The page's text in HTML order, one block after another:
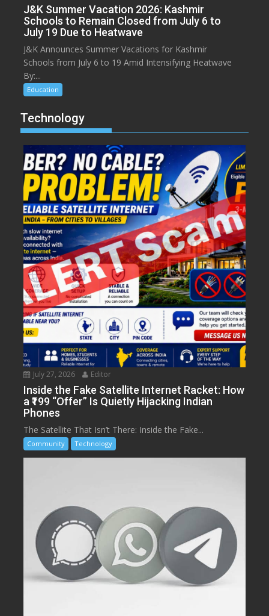
J&K Summer Vacation 2026: Kashmir
Schools to Remain Closed from July 6 to
July 19 Due to Heatwave
J&K Announces Summer Vacations for Kashmir
Schools from July 6 to 19 Amid Intensifying Heatwave
By:...
Education
Technology
July 27, 2026 Editor
Inside the Fake Satellite Internet Racket: How
a ₹199 “Offer” Is Quietly Hijacking Indian
Phones
The Satellite That Isn’t There: Inside the Fake...
Community Technology